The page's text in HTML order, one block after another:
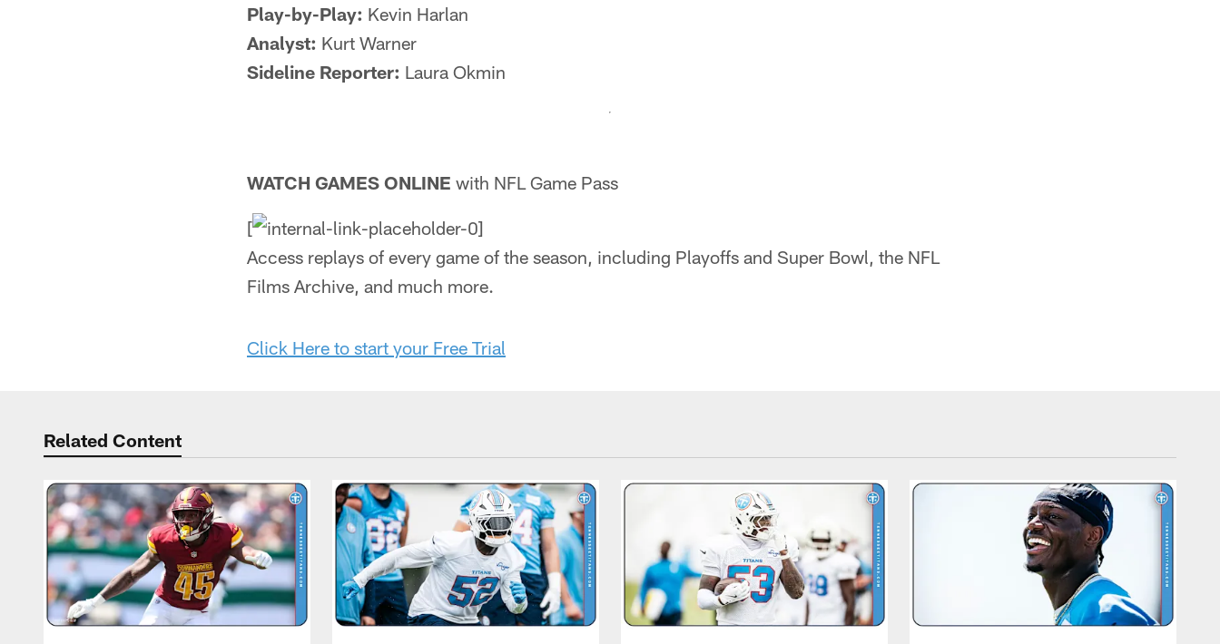
Play-by-Play: Kevin Harlan
Analyst: Kurt Warner
Sideline Reporter: Laura Okmin
WATCH GAMES ONLINE with NFL Game Pass
[
Access replays of every game of the season, including Playoffs and Super Bowl, the NFL
Films Archive, and much more.
Click Here to start your Free Trial
Related Content